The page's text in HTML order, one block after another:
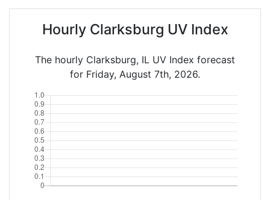
Hourly Clarksburg UV Index
The hourly Clarksburg, IL UV Index forecast
for Friday, August 7th, 2026.